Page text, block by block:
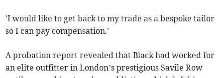
'I would like to get back to my trade as a bespoke tailor
so I can pay compensation.'
A probation report revealed that Black had worked for
an elite outfitter in London’s prestigious Savile Row